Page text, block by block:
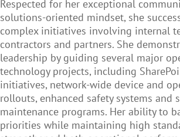
Respected for her exceptional
solutions-oriented mindset, she
complex initiatives involving internal
contractors and partners. She
leadership by guiding several major
technology projects, including
initiatives, network-wide device and
rollouts, enhanced safety systems and
maintenance programs. Her ability to
priorities while maintaining high